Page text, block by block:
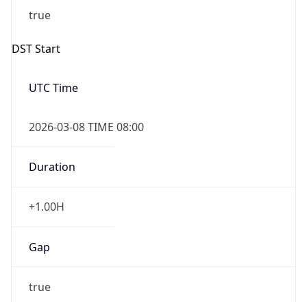
true
DST Start
UTC Time
2026-03-08 TIME 08:00
Duration
+1.00H
Gap
true